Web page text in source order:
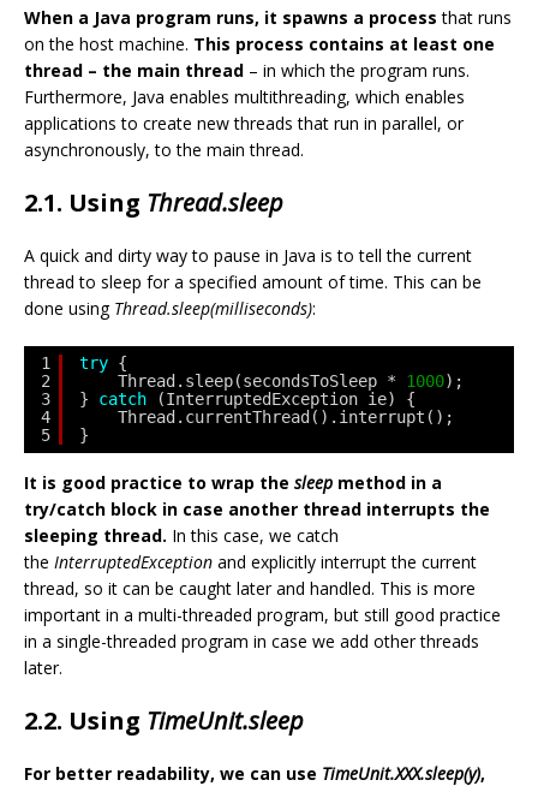
When a Java program runs, it spawns a process that runs
on the host machine. This process contains at least one
thread – the main thread – in which the program runs.
Furthermore, Java enables multithreading, which enables
applications to create new threads that run in parallel, or
asynchronously, to the main thread.
2.1. Using Thread.sleep
A quick and dirty way to pause in Java is to tell the current
thread to sleep for a specified amount of time. This can be
done using Thread.sleep(milliseconds):
1
2
3
4
5
try {
Thread.sleep(secondsToSleep * 1000);
} catch
(InterruptedException ie) {
Thread.currentThread().interrupt();
}
It is good practice to wrap the sleep method in a
try/catch block in case another thread interrupts the
sleeping thread. In this case, we catch
the InterruptedException and explicitly interrupt the current
thread, so it can be caught later and handled. This is more
important in a multi-threaded program, but still good practice
in a single-threaded program in case we add other threads
later.
2.2. Using TimeUnit.sleep
For better readability, we can use TimeUnit.XXX.sleep(y),